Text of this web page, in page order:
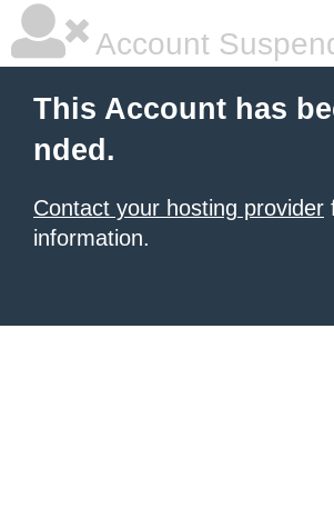
Account
This Account has
nded.
Contact your hosting provider
information.